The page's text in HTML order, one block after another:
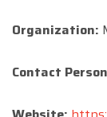
Organization:
Contact